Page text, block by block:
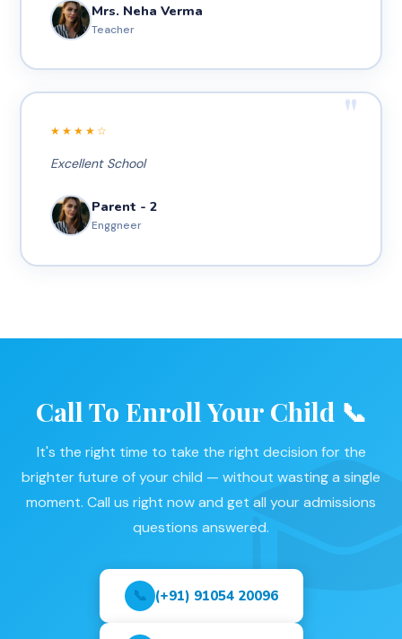
Mrs. Neha Verma
Teacher
"
★★★★☆
Excellent School
Parent - 2
Enggneer
Call To Enroll Your Child 📞
It's the right time to take the right decision for the
brighter future of your child — without wasting a single
moment. Call us right now and get all your admissions
questions answered.
📞 (+91) 91054 20096